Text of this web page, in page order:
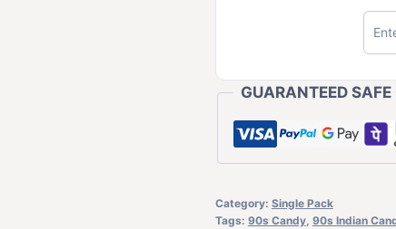
GUARANTEED
Category: Single Pack
Tags: 90s Candy, 90s Indian